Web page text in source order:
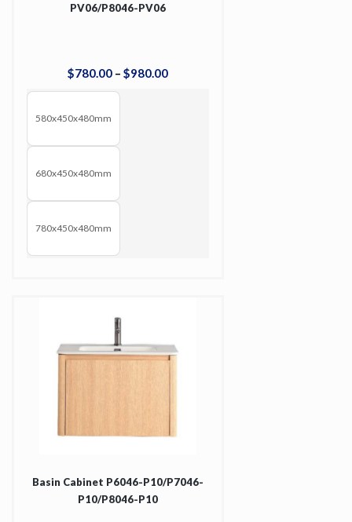
PV06/P8046-PV06
$780 00 – $980 00
580x450x480mm
680x450x480mm
780x450x480mm
Basin Cabinet P6046-P10/P7046-
P10/P8046-P10